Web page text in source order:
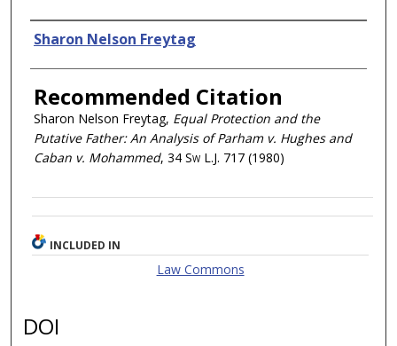
Authors
Sharon Nelson Freytag
Recommended Citation
Sharon Nelson Freytag, Equal Protection and the
Putative Father: An Analysis of Parham v. Hughes and
Caban v. Mohammed, 34 Sw L.J. 717 (1980)
INCLUDED IN
Law Commons
DOI